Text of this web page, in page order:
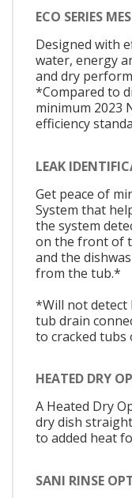
ECO SERIES
Designed with
water, energy
and dry
*Compared to
minimum 2023
efficiency
LEAK
Get peace of
System that
the system
on the front of
and the
from the tub.*
*Will not
tub drain
to cracked tubs
HEATED DRY
A Heated Dry
dry dish
to added heat
SANI RINSE